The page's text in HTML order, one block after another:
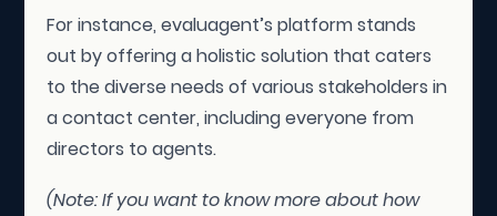
For instance, evaluagent’s platform stands
out by offering a holistic solution that caters
to the diverse needs of various stakeholders in
a contact center, including everyone from
directors to agents.
(Note: If you want to know more about how